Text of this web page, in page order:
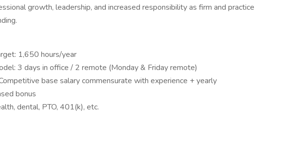
growth, leadership, and increased responsibility as firm and practice
1,650 hours/year
3 days in office / 2 remote (Monday & Friday remote)
base salary commensurate with experience + yearly
bonus
dental, PTO, 401(k), etc.